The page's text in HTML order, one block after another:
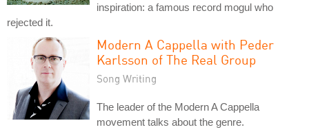
inspiration: a famous record mogul who
rejected it.
Modern A Cappella with Peder
Karlsson of The Real Group
Song Writing
The leader of the Modern A Cappella
movement talks about the genre.